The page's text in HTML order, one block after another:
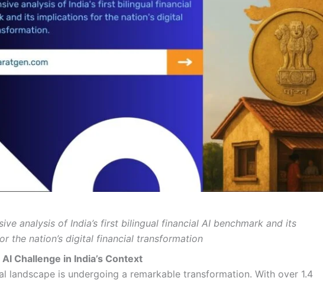
analysis of India’s first bilingual financial AI benchmark and its
the nation’s digital financial transformation
Challenge in India’s Context
landscape is undergoing a remarkable transformation. With over 1.4